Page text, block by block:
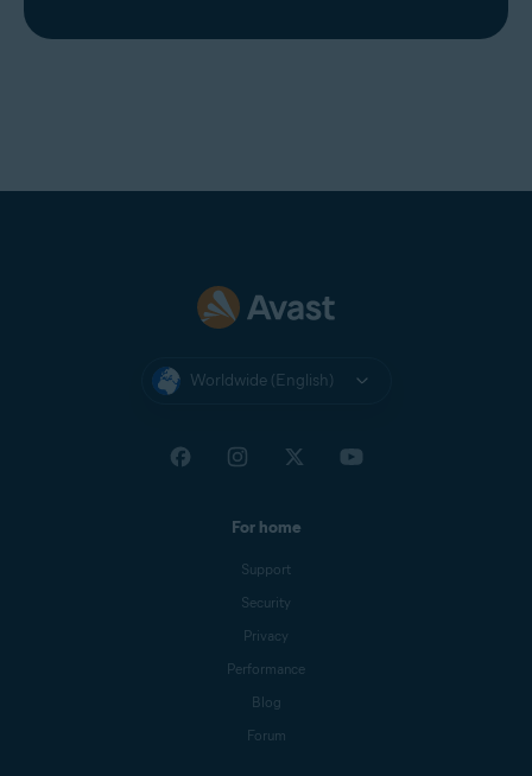
Worldwide (English)
For home
Support
Security
Privacy
Performance
Blog
Forum